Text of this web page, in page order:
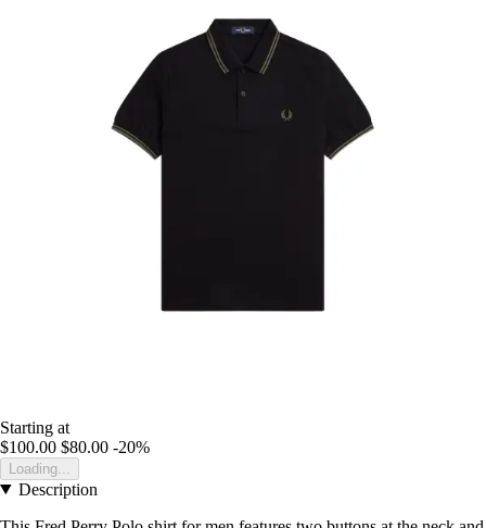
Starting at
$100.00 $80.00 -20%
Loading...
Description